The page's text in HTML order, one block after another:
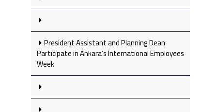
President Assistant and Planning Dean
Participate in Ankara’s International Employees
Week